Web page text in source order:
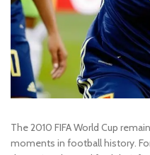
The 2010 FIFA World Cup
moments in football history.